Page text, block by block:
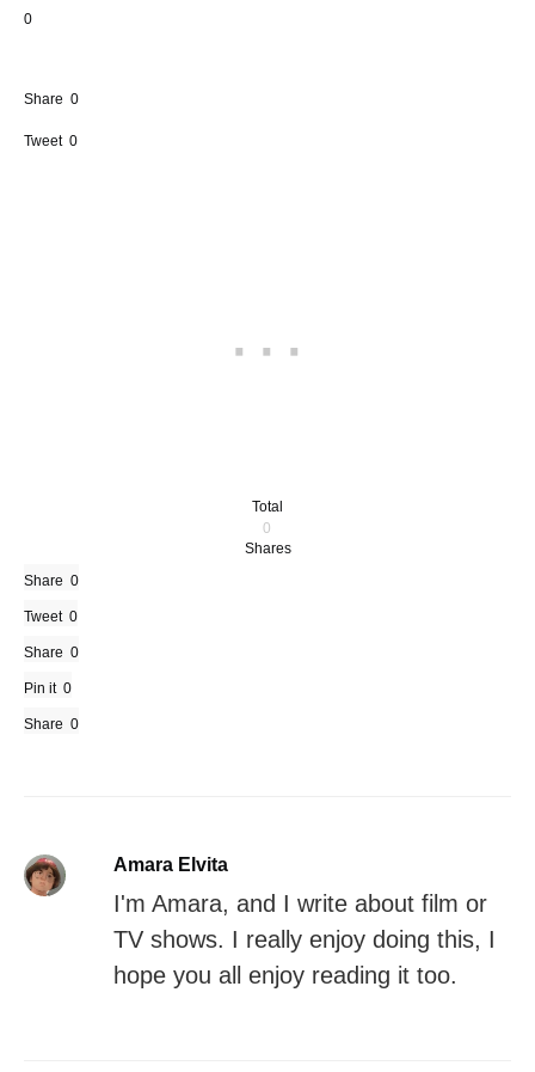
0
Share 0
Tweet 0
Total
0
Shares
Share 0
Tweet 0
Share 0
Pin it 0
Share 0
Amara Elvita
I'm Amara, and I write about film or
TV shows. I really enjoy doing this, I
hope you all enjoy reading it too.